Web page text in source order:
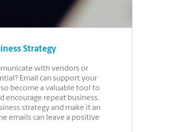
Strategy
with vendors or
Email can support your
become a valuable tool to
encourage repeat business.
strategy and make it an
emails can leave a positive